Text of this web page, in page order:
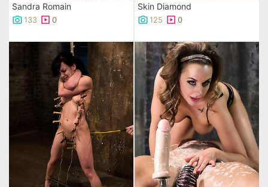
Sandra Romain
133 0
Skin Diamond
125 0